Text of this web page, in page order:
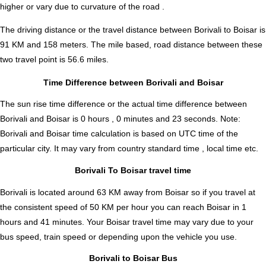
higher or vary due to curvature of the road .
The driving distance or the travel distance between Borivali to Boisar is
91 KM and 158 meters. The mile based, road distance between these
two travel point is 56.6 miles.
Time Difference between Borivali and Boisar
The sun rise time difference or the actual time difference between
Borivali and Boisar is 0 hours , 0 minutes and 23 seconds. Note:
Borivali and Boisar time calculation is based on UTC time of the
particular city. It may vary from country standard time , local time etc.
Borivali To Boisar travel time
Borivali is located around 63 KM away from Boisar so if you travel at
the consistent speed of 50 KM per hour you can reach Boisar in 1
hours and 41 minutes. Your Boisar travel time may vary due to your
bus speed, train speed or depending upon the vehicle you use.
Borivali to Boisar Bus